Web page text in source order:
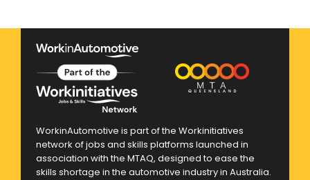
WorkinAutomotive is part of the Workinitiatives
network of jobs and skills platforms launched in
association with the MTAQ, designed to ease the
skills shortage in the automotive industry in Australia.